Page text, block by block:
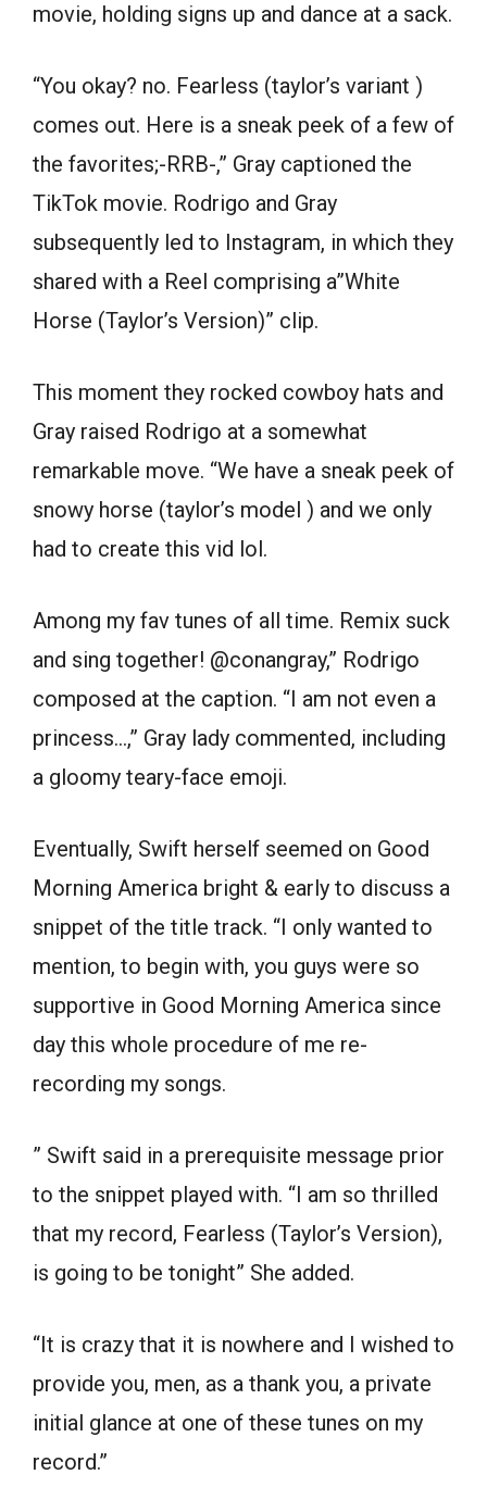
movie, holding signs up and dance at a sack.
“You okay? no. Fearless (taylor’s variant )
comes out. Here is a sneak peek of a few of
the favorites;-RRB-,” Gray captioned the
TikTok movie. Rodrigo and Gray
subsequently led to Instagram, in which they
shared with a Reel comprising a”White
Horse (Taylor’s Version)” clip.
This moment they rocked cowboy hats and
Gray raised Rodrigo at a somewhat
remarkable move. “We have a sneak peek of
snowy horse (taylor’s model ) and we only
had to create this vid lol.
Among my fav tunes of all time. Remix suck
and sing together! @conangray,” Rodrigo
composed at the caption. “I am not even a
princess…,” Gray lady commented, including
a gloomy teary-face emoji.
Eventually, Swift herself seemed on Good
Morning America bright & early to discuss a
snippet of the title track. “I only wanted to
mention, to begin with, you guys were so
supportive in Good Morning America since
day this whole procedure of me re-
recording my songs.
” Swift said in a prerequisite message prior
to the snippet played with. “I am so thrilled
that my record, Fearless (Taylor’s Version),
is going to be tonight” She added.
“It is crazy that it is nowhere and I wished to
provide you, men, as a thank you, a private
initial glance at one of these tunes on my
record.”